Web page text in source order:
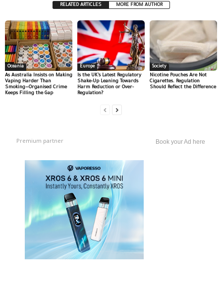
RELATED ARTICLES MORE FROM AUTHOR
Oceania
As Australia Insists on Making
Vaping Harder Than
Smoking—Organised Crime
Keeps Filling the Gap
Europe
Is the UK’s Latest Regulatory
Shake-Up Leaning Towards
Harm Reduction or Over-
Regulation?
Society
Nicotine Pouches Are Not
Cigarettes. Regulation
Should Reflect the Difference
Premium partner Book your Ad here